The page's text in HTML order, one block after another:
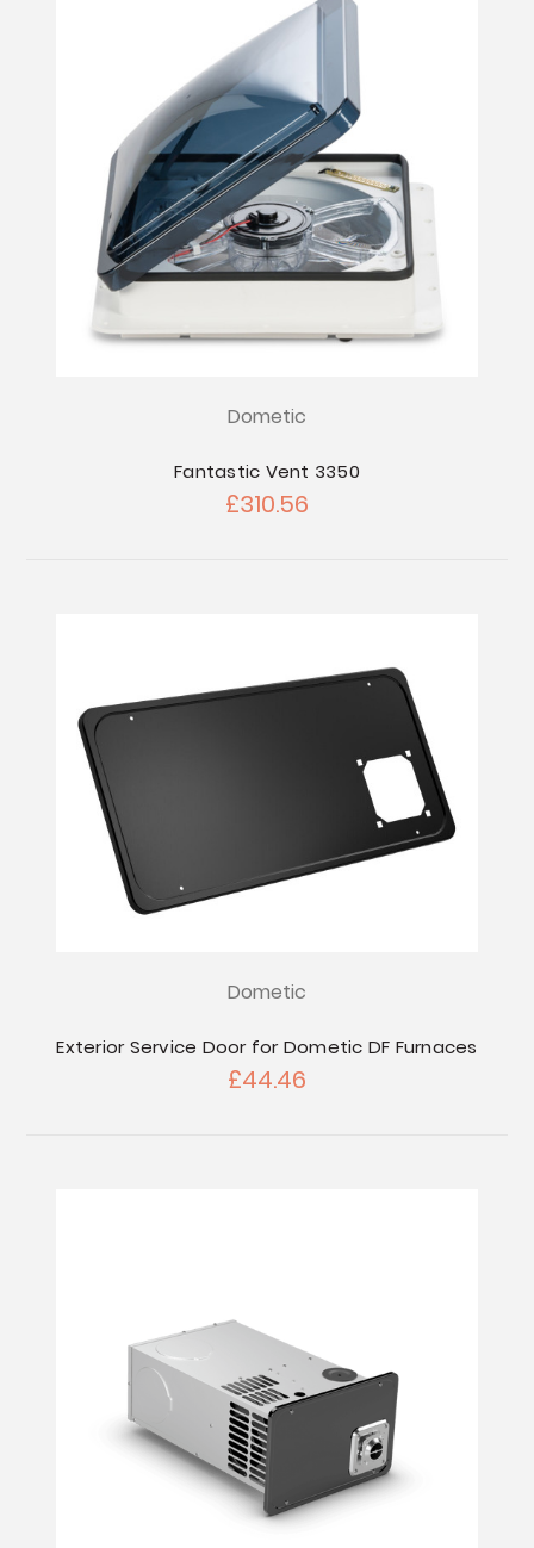
Dometic
Fantastic Vent 3350
£310.56
Dometic
Exterior Service Door for Dometic DF Furnaces
£44.46